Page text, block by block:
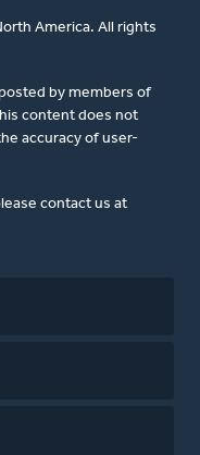
America. All rights
by members of
content does not
accuracy of user-
contact us at